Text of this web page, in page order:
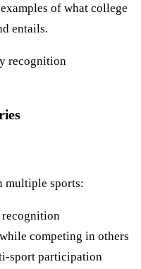
of what college
entails.
multiple sports:
recognition
competing in others
sport participation